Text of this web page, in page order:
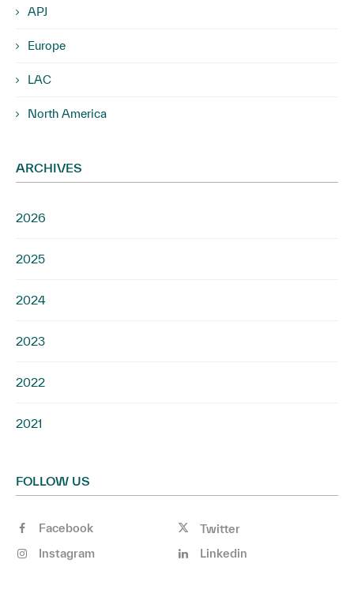
APJ
Europe
LAC
North America
ARCHIVES
2026
2025
2024
2023
2022
2021
FOLLOW US
Facebook
Twitter
Instagram
Linkedin